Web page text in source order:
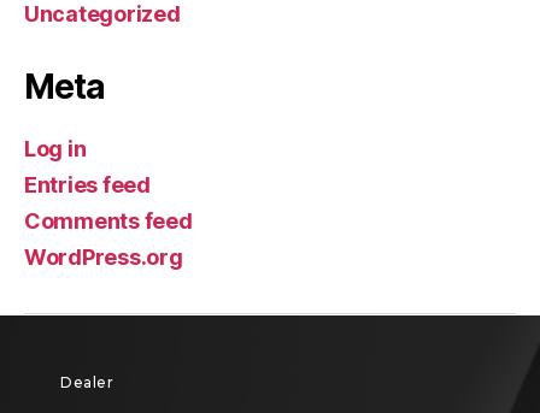
Uncategorized
Meta
Log in
Entries feed
Comments feed
WordPress.org
Dealer